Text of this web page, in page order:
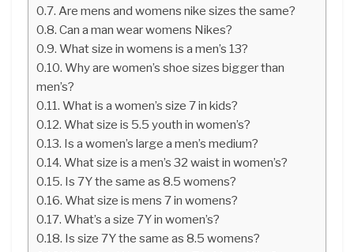
Are mens and womens nike sizes the same?
Can a man wear womens Nikes?
What size in womens is a men’s 13?
Why are women’s shoe sizes bigger than
men’s?
What is a women’s size 7 in kids?
What size is 5.5 youth in women’s?
Is a women’s large a men’s medium?
What size is a men’s 32 waist in women’s?
Is 7Y the same as 8.5 womens?
What size is mens 7 in womens?
What’s a size 7Y in women’s?
Is size 7Y the same as 8.5 womens?